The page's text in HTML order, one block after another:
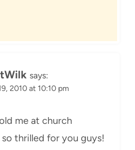
says:
2010 at 10:10 pm
me at church
thrilled for you guys!